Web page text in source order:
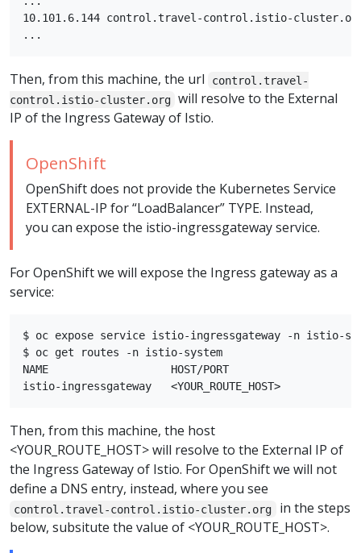
10.101.6.144 control.travel-control.istio-
Then, from this machine, the url
control.travel-
control.istio-cluster.org will resolve to the External
IP of the Ingress Gateway of Istio.
OpenShift
OpenShift does not provide the Kubernetes Service
EXTERNAL-IP for “LoadBalancer” TYPE. Instead,
you can expose the istio-ingressgateway service.
For OpenShift we will expose the Ingress gateway as a
service:
$ oc expose service istio-ingressgateway -n istio-
$ oc get routes -n istio-system
NAME                   HOST/PORT
Then, from this machine, the host
<YOUR_ROUTE_HOST> will resolve to the External IP of
the Ingress Gateway of Istio. For OpenShift we will not
define a DNS entry, instead, where you see
control.travel-control.istio-cluster.org
in the steps
below, subsitute the value of <YOUR_ROUTE_HOST>.